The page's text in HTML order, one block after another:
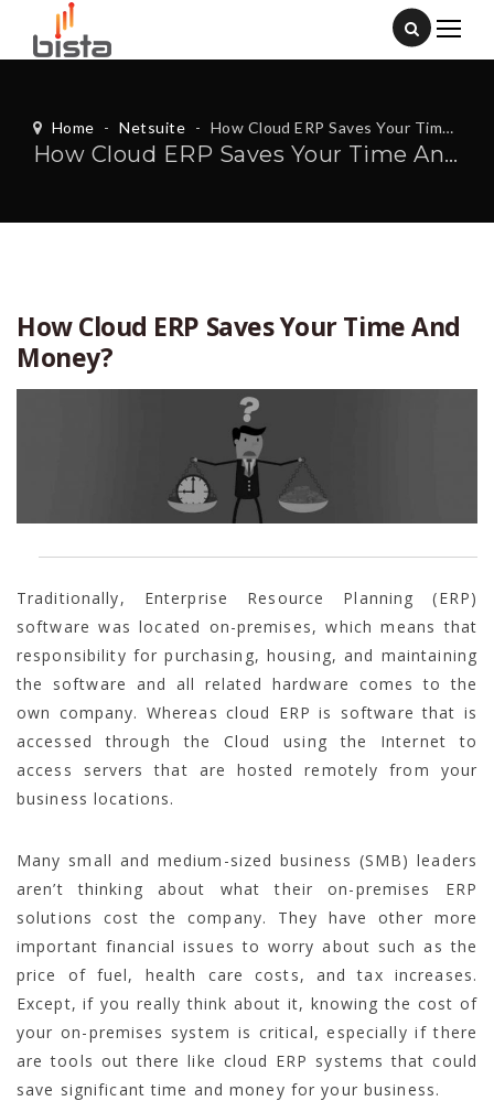
Home - Netsuite - How Cloud ERP Saves Your Time And Money?
How Cloud ERP Saves Your Time And Money?
How Cloud ERP Saves Your Time And
Money?
Traditionally, Enterprise Resource Planning (ERP)
software was located on-premises, which means that
responsibility for purchasing, housing, and maintaining
the software and all related hardware comes to the
own company. Whereas cloud ERP is software that is
accessed through the Cloud using the Internet to
access servers that are hosted remotely from your
business locations.
Many small and medium-sized business (SMB) leaders
aren’t thinking about what their on-premises ERP
solutions cost the company. They have other more
important financial issues to worry about such as the
price of fuel, health care costs, and tax increases.
Except, if you really think about it, knowing the cost of
your on-premises system is critical, especially if there
are tools out there like cloud ERP systems that could
save significant time and money for your business.